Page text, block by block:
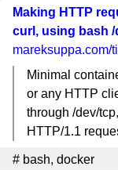
Making HTTP
curl, using bash
mareksuppa.com/
Minimal
or any HTTP
through /dev/
HTTP/1.1
# bash, docker